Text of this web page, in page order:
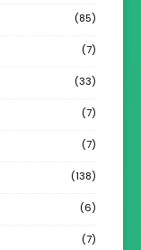
(85)
(7)
(33)
(7)
(7)
(138)
(6)
(7)